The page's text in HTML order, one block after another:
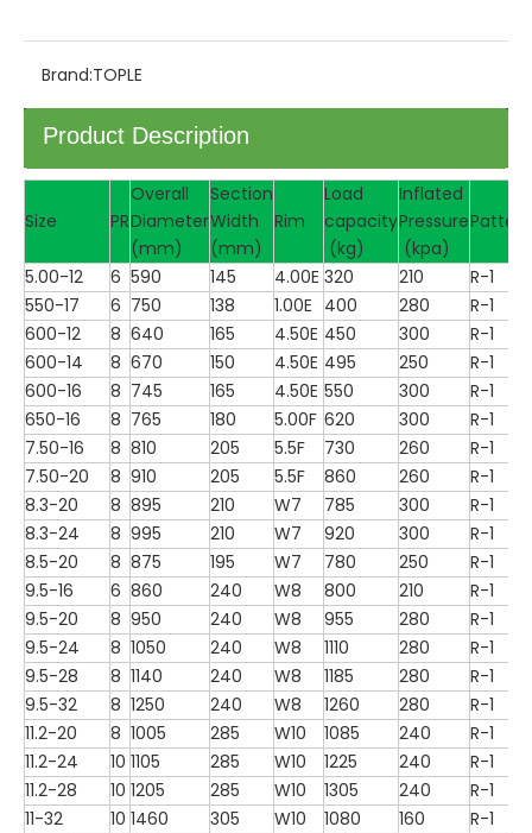
Brand:TOPLE
Product Description
Size PR
Overall
Diameter
(mm)
Section
Width
(mm)
Rim
Load
capacity
(kg)
Inflated
Pressure
(kpa)
Pattern
5.00-12 6 590 145 4.00E 320 210
R-1
550-17
6 750 138 1.00E 400 280
R-1
600-12
8 640 165 4.50E 450 300
R-1
600-14
8 670 150 4.50E 495 250
R-1
600-16
8 745 165 4.50E 550 300
R-1
650-16
8 765 180 5.00F 620 300
R-1
7.50-16
8 810 205 5.5F 730 260
R-1
7.50-20
8 910 205 5.5F 860 260
R-1
8.3-20
8 895 210 W7 785 300
R-1
8.3-24
8 995 210 W7 920 300
R-1
8.5-20
8 875 195 W7 780 250
R-1
9.5-16
6 860 240 W8 800 210
R-1
9.5-20
8 950 240 W8 955 280
R-1
9.5-24
8 1050 240 W8 1110 280
R-1
9.5-28
8 1140 240 W8 1185 280
R-1
9.5-32
8 1250 240 W8 1260 280
R-1
11.2-20
8 1005 285 W10 1085 240
R-1
11.2-24
10 1105 285 W10 1225 240
R-1
11.2-28
10 1205 285 W10 1305 240
R-1
11-32
10 1460 305 W10 1080 160
R-1